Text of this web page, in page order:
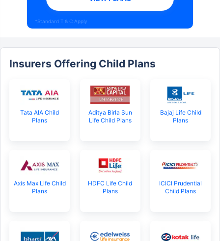
*Standard T & C Apply
Insurers Offering Child Plans
Tata AIA Child
Plans
Aditya Birla Sun
Life Child Plans
Bajaj Life Child
Plans
Axis Max Life Child
Plans
HDFC Life Child
Plans
ICICI Prudential
Child Plans